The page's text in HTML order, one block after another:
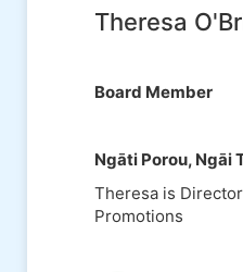
Theresa
Board Member
Ngāti Porou, Ngāi
Theresa is
Promotions